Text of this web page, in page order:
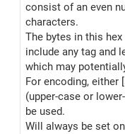
consist of an even
characters.
The bytes in this
include any tag and
which may
For encoding, either
(upper-case or
be used.
Will always be set